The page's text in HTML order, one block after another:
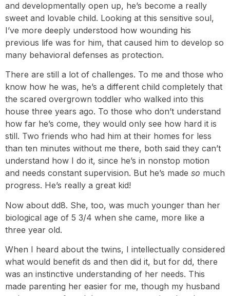
and developmentally open up, he’s become a really
sweet and lovable child. Looking at this sensitive soul,
I’ve more deeply understood how wounding his
previous life was for him, that caused him to develop so
many behavioral defenses as protection.
There are still a lot of challenges. To me and those who
know how he was, he’s a different child completely that
the scared overgrown toddler who walked into this
house three years ago. To those who don’t understand
how far he’s come, they would only see how hard it is
still. Two friends who had him at their homes for less
than ten minutes without me there, both said they can’t
understand how I do it, since he’s in nonstop motion
and needs constant supervision. But he’s made so much
progress. He’s really a great kid!
Now about dd8. She, too, was much younger than her
biological age of 5 3/4 when she came, more like a
three year old.
When I heard about the twins, I intellectually considered
what would benefit ds and then did it, but for dd, there
was an instinctive understanding of her needs. This
made parenting her easier for me, though my husband